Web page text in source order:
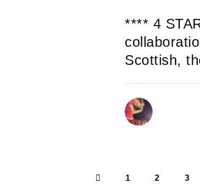
**** 4
Scottish,
1 2 3